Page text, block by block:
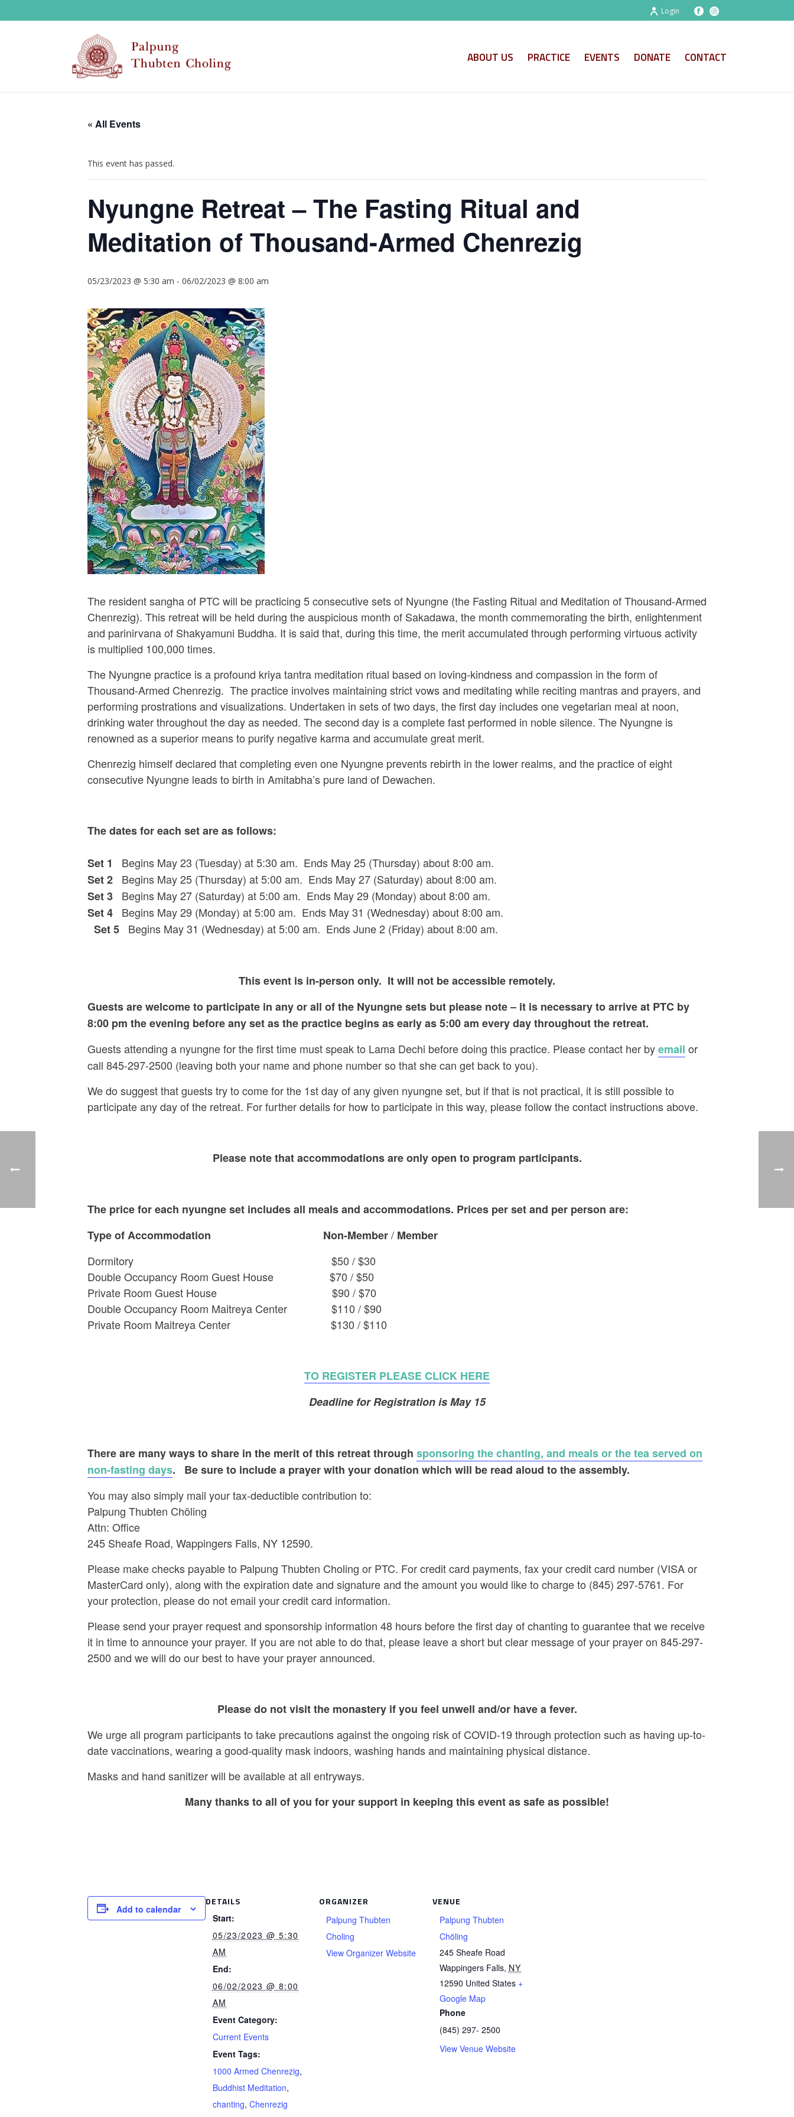
Login
ABOUT US PRACTICE EVENTS DONATE CONTACT
« All Events
This event has passed.
Nyungne Retreat – The Fasting Ritual and
Meditation of Thousand-Armed Chenrezig
05/23/2023 @ 5:30 am - 06/02/2023 @ 8:00 am
The resident sangha of PTC will be practicing 5 consecutive sets of Nyungne (the Fasting Ritual and Meditation of Thousand-Armed
Chenrezig). This retreat will be held during the auspicious month of Sakadawa, the month commemorating the birth, enlightenment
and parinirvana of Shakyamuni Buddha. It is said that, during this time, the merit accumulated through performing virtuous activity
is multiplied 100,000 times.
The Nyungne practice is a profound kriya tantra meditation ritual based on loving-kindness and compassion in the form of
Thousand-Armed Chenrezig. The practice involves maintaining strict vows and meditating while reciting mantras and prayers, and
performing prostrations and visualizations. Undertaken in sets of two days, the first day includes one vegetarian meal at noon,
drinking water throughout the day as needed. The second day is a complete fast performed in noble silence. The Nyungne is
renowned as a superior means to purify negative karma and accumulate great merit.
Chenrezig himself declared that completing even one Nyungne prevents rebirth in the lower realms, and the practice of eight
consecutive Nyungne leads to birth in Amitabha’s pure land of Dewachen.
The dates for each set are as follows:
Set 1
Begins May 23 (Tuesday) at 5:30 am. Ends May 25 (Thursday) about 8:00 am.
Set 2 Begins May 25 (Thursday) at 5:00 am. Ends May 27 (Saturday) about 8:00 am.
Set 3 Begins May 27 (Saturday) at 5:00 am. Ends May 29 (Monday) about 8:00 am.
Set 4 Begins May 29 (Monday) at 5:00 am. Ends May 31 (Wednesday) about 8:00 am.
Set 5 Begins May 31 (Wednesday) at 5:00 am. Ends June 2 (Friday) about 8:00 am.
This event is in-person only. It will not be accessible remotely.
Guests are welcome to participate in any or all of the Nyungne sets but please note – it is necessary to arrive at PTC by
8:00 pm the evening before any set as the practice begins as early as 5:00 am every day throughout the retreat.
Guests attending a nyungne for the first time must speak to Lama Dechi before doing this practice. Please contact her byemail or
call 845-297-2500 (leaving both your name and phone number so that she can get back to you).
We do suggest that guests try to come for the 1st day of any given nyungne set, but if that is not practical, it is still possible to
participate any day of the retreat. For further details for how to participate in this way, please follow the contact instructions above.
Please note that accommodations are only open to program participants.
The price for each nyungne set includes all meals and accommodations. Prices per set and per person are:
Type of Accommodation
Non-Member/ Member
Dormitory $50 / $30
Double Occupancy Room Guest House $70 / $50
Private Room Guest House $90 / $70
Double Occupancy Room Maitreya Center $110 / $90
Private Room Maitreya Center $130 / $110
TO REGISTER PLEASE CLICK HERE
Deadline for Registration is May 15
There are many ways to share in the merit of this retreatthrough sponsoring the chanting, and meals or the tea served on
non-fasting days.
Be sure to include a prayer with your donation which will be read aloud to the assembly.
You may also simply mail your tax-deductible contribution to:
Palpung Thubten Chöling
Attn: Office
245 Sheafe Road, Wappingers Falls, NY 12590.
Please make checks payable to Palpung Thubten Choling or PTC. For credit card payments, fax your credit card number (VISA or
MasterCard only), along with the expiration date and signature and the amount you would like to charge to (845) 297-5761. For
your protection, please do not email your credit card information.
Please send your prayer request and sponsorship information 48 hours before the first day of chanting to guarantee that we receive
it in time to announce your prayer. If you are not able to do that, please leave a short but clear message of your prayer on 845-297-
2500 and we will do our best to have your prayer announced.
Please do not visit the monastery if you feel unwell and/or have a fever.
We urge all program participants to take precautions against the ongoing risk of COVID-19 through protection such as having up-to-
date vaccinations, wearing a good-quality mask indoors, washing hands and maintaining physical distance.
Masks and hand sanitizer will be available at all entryways.
Many thanks to all of you for your support in keeping this event as safe as possible!
Add to calendar
DETAILS
Start:
05/23/2023 @ 5:30
AM
End:
06/02/2023 @ 8:00
AM
Event Category:
Current Events
Event Tags:
1000 Armed Chenrezig,
Buddhist Meditation,
chanting, Chenrezig
ORGANIZER
Palpung Thubten
Choling
View Organizer Website
VENUE
Palpung Thubten
Chöling
245 Sheafe Road
Wappingers Falls, NY
12590 United States +
Google Map
Phone
(845) 297- 2500
View Venue Website